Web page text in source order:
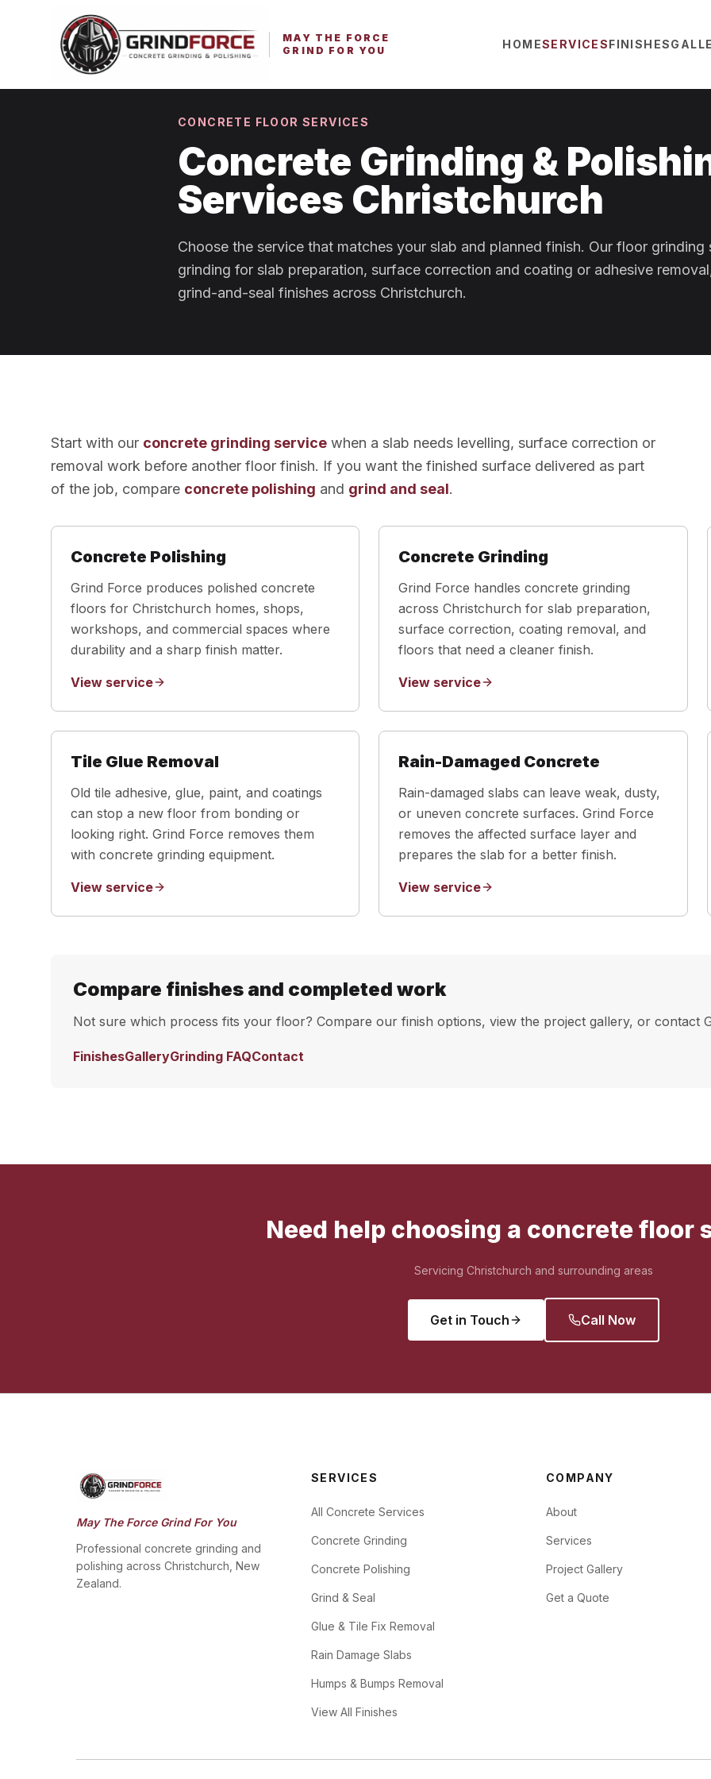
MAY THE FORCE
GRIND FOR YOU
HOMESERVICESFINISHES
CONCRETE FLOOR SERVICES
Concrete Grinding &
Services Christchurch
Choose the service that matches your slab and planned finish. Our floor
grinding for slab preparation, surface correction and coating or adhesive
grind-and-seal finishes across Christchurch.
Start with our concrete grinding service when a slab needs levelling, surface correction or
removal work before another floor finish. If you want the finished surface delivered as part
of the job, compare concrete polishing and grind and seal.
Concrete Polishing
Grind Force produces polished concrete
floors for Christchurch homes, shops,
workshops, and commercial spaces where
durability and a sharp finish matter.
View service
Concrete Grinding
Grind Force handles concrete grinding
across Christchurch for slab preparation,
surface correction, coating removal, and
floors that need a cleaner finish.
View service
Tile Glue Removal
Old tile adhesive, glue, paint, and coatings
can stop a new floor from bonding or
looking right. Grind Force removes them
with concrete grinding equipment.
View service
Rain-Damaged Concrete
Rain-damaged slabs can leave weak, dusty,
or uneven concrete surfaces. Grind Force
removes the affected surface layer and
prepares the slab for a better finish.
View service
Compare finishes and completed work
Not sure which process fits your floor? Compare our finish options, view the project gallery, or contact
FinishesGalleryGrinding FAQContact
Need help choosing a concrete floor
Servicing Christchurch and surrounding areas
Get in Touch Call Now
May The Force Grind For You
Professional concrete grinding and
polishing across Christchurch, New
Zealand.
SERVICES
All Concrete Services
Concrete Grinding
Concrete Polishing
Grind & Seal
Glue & Tile Fix Removal
Rain Damage Slabs
Humps & Bumps Removal
View All Finishes
COMPANY
About
Services
Project Gallery
Get a Quote